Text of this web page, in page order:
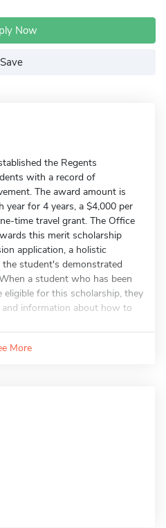
Now
Save
the Regents
with a record of
The award amount is
for 4 years, a $4,000 per
time travel grant. The Office
this merit scholarship
application, a holistic
the student's demonstrated
a student who has been
for this scholarship, they
information about how to
More